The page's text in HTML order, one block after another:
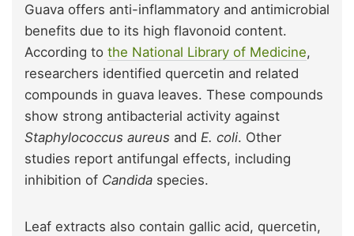
Guava offers anti-inflammatory and antimicrobial
benefits due to its high flavonoid content.
According to the National Library of Medicine,
researchers identified quercetin and related
compounds in guava leaves. These compounds
show strong antibacterial activity against
Staphylococcus aureus and E. coli. Other
studies report antifungal effects, including
inhibition of Candida species.
Leaf extracts also contain gallic acid, quercetin,